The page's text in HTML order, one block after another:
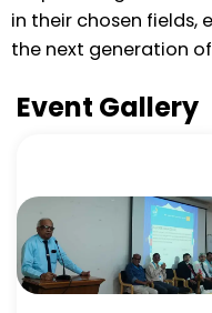
in their chosen fields,
the next generation
Event Gallery